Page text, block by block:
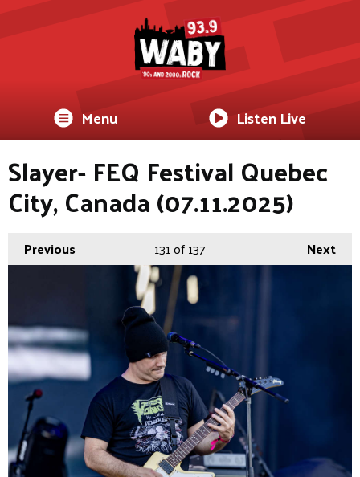
Menu Listen Live
Slayer- FEQ Festival Quebec
City, Canada (07.11.2025)
Previous Next
131of 137